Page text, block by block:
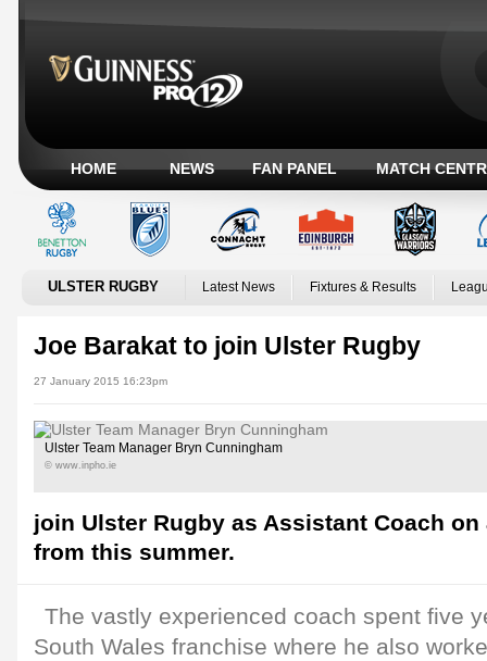
HOME NEWS FAN PANEL MATCH
ULSTER RUGBY Latest News Fixtures & Results
Joe Barakat to join Ulster Rugby
27 January 2015 16:23pm
Ulster Team Manager Bryn Cunningham
© www.inpho.ie
join Ulster Rugby as Assistant Coach
from this summer.
The vastly experienced coach spent five
South Wales franchise where he also